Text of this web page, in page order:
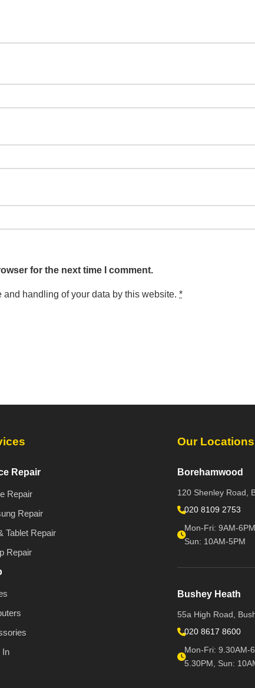
for the next time I comment.
handling of your data by this website. *
Repair
Repair
Repair
Tablet Repair
Repair
In
Our Locations
Borehamwood
120 Shenley Road,
020 8109 2753
Mon-Fri: 9AM-
Sun: 10AM-5PM
Bushey Heath
55a High Road,
020 8617 8600
Mon-Fri: 9.30AM-
5.30PM, Sun: